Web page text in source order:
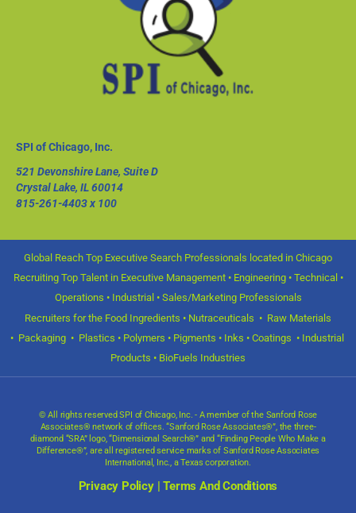
SPI of Chicago, Inc.
521 Devonshire Lane, Suite D
Crystal Lake, IL 60014
815-261-4403x 100
Global Reach Top Executive Search Professionals located in Chicago
Recruiting Top Talent in Executive Management • Engineering • Technical •
Operations • Industrial • Sales/Marketing Professionals
Recruiters for the Food Ingredients • Nutraceuticals • Raw Materials
• Packaging • Plastics • Polymers • Pigments • Inks • Coatings • Industrial
Products • BioFuels Industries
© All rights reserved SPI of Chicago, Inc. - A member of the Sanford Rose
Associates® network of offices. “Sanford Rose Associates®”, the three-
diamond “SRA” logo, “Dimensional Search®” and “Finding People Who Make a
Difference®”, are all registered service marks of Sanford Rose Associates
International, Inc., a Texas corporation.
Privacy Policy|Terms And Conditions